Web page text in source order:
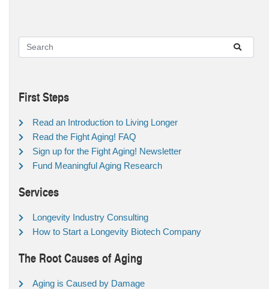
First Steps
Read an Introduction to Living Longer
Read the Fight Aging! FAQ
Sign up for the Fight Aging! Newsletter
Fund Meaningful Aging Research
Services
Longevity Industry Consulting
How to Start a Longevity Biotech Company
The Root Causes of Aging
Aging is Caused by Damage